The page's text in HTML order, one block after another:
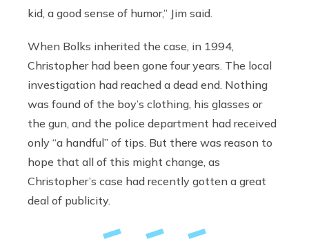
kid, a good sense of humor,” Jim said.
When Bolks inherited the case, in 1994,
Christopher had been gone four years. The local
investigation had reached a dead end. Nothing
was found of the boy’s clothing, his glasses or
the gun, and the police department had received
only “a handful” of tips. But there was reason to
hope that all of this might change, as
Christopher’s case had recently gotten a great
deal of publicity.